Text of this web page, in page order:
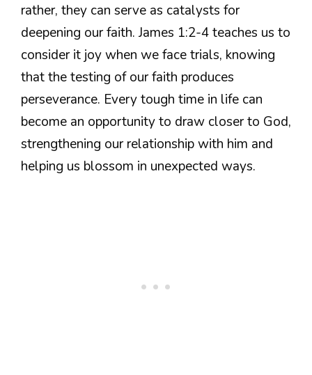
rather, they can serve as catalysts for
deepening our faith. James 1:2-4 teaches us to
consider it joy when we face trials, knowing
that the testing of our faith produces
perseverance. Every tough time in life can
become an opportunity to draw closer to God,
strengthening our relationship with him and
helping us blossom in unexpected ways.